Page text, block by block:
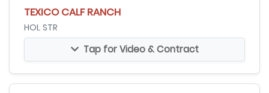
TEXICO CALF RANCH
HOL STR
Tap for Video & Contract